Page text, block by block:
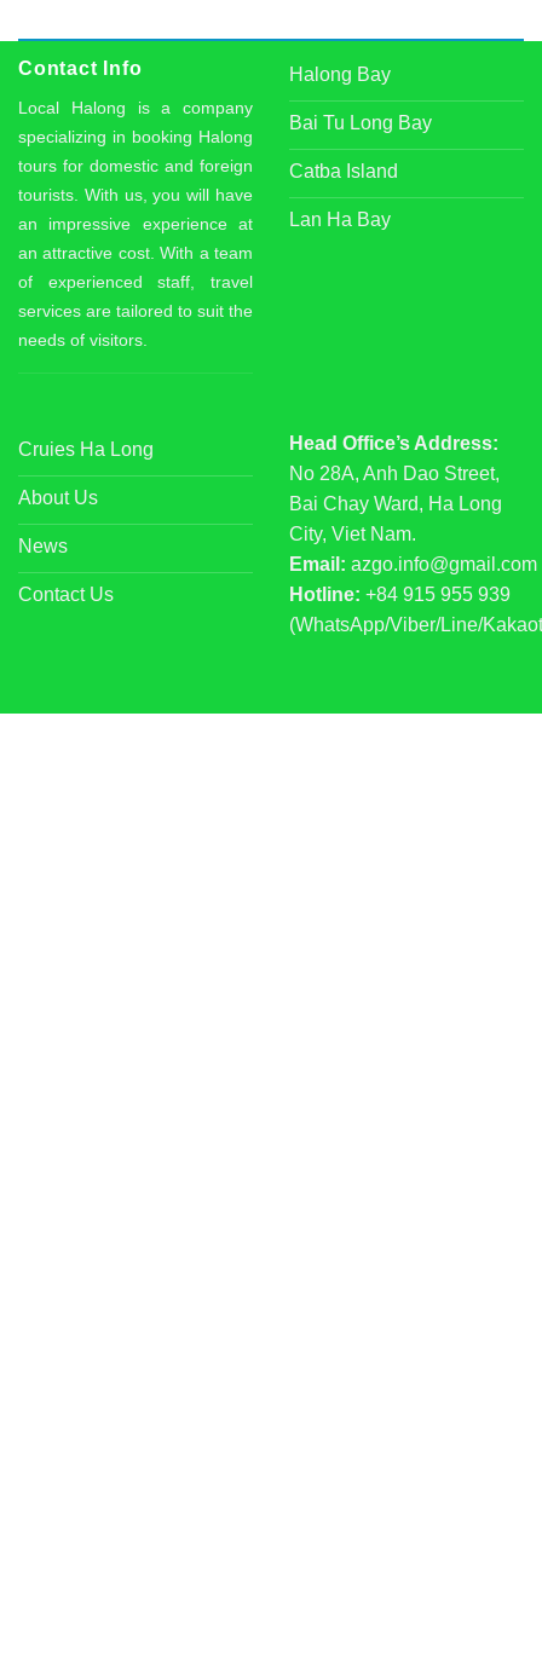
Contact Info
Local Halong is a company
specializing in booking Halong
tours for domestic and foreign
tourists. With us, you will have
an impressive experience at
an attractive cost. With a team
of experienced staff, travel
services are tailored to suit the
needs of visitors.
Halong Bay
Bai Tu Long Bay
Catba Island
Lan Ha Bay
Cruies Ha Long
About Us
News
Contact Us
Head Office’s Address:
No 28A, Anh Dao Street,
Bai Chay Ward, Ha Long
City, Viet Nam.
Email: azgo.info@gmail.com
Hotline: +84 915 955 939
(WhatsApp/Viber/Line/